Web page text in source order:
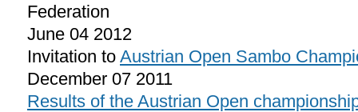
Federation
June 04 2012
Invitation to Austrian Open Sambo
December 07 2011
Results of the Austrian Open